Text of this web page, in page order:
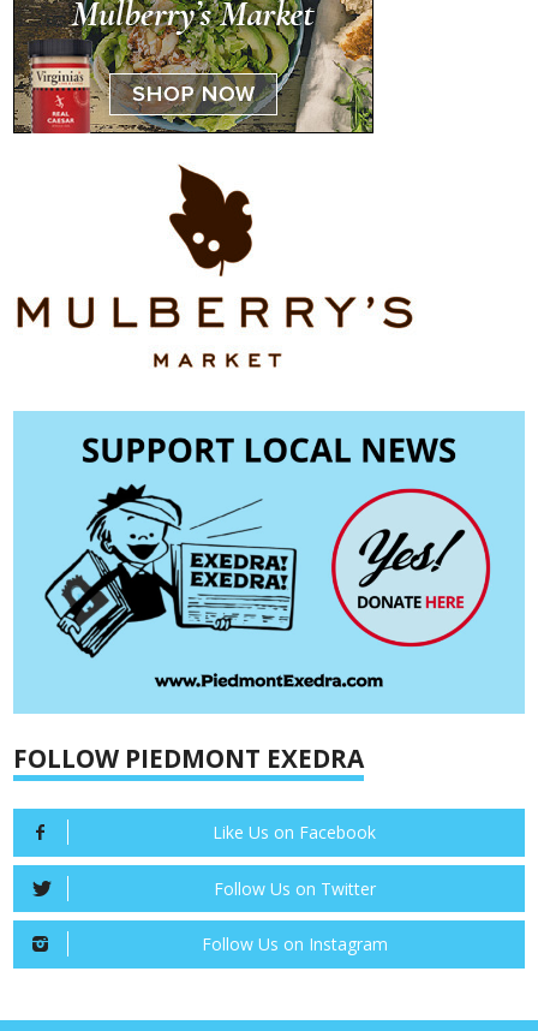
FOLLOW PIEDMONT EXEDRA
Like Us on Facebook
Follow Us on Twitter
Follow Us on Instagram